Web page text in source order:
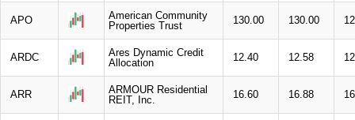
APO
American Community
Properties Trust
130.00 130.00
ARDC
Ares Dynamic Credit
Allocation
12.40 12.58
ARR
ARMOUR Residential
REIT, Inc.
16.60 16.88